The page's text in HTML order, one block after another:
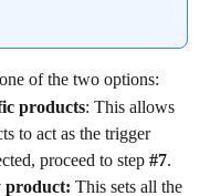
of the two options:
products: This allows
to act as the trigger
proceed to step #7.
product: This sets all the